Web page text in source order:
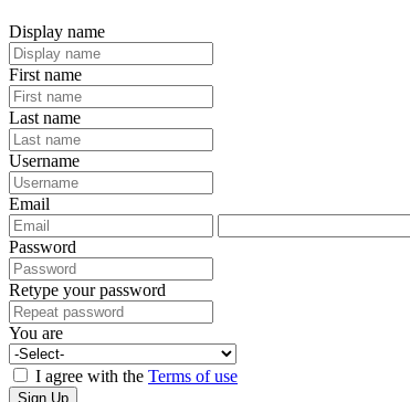
Display name
First name
Last name
Username
Email
Password
Retype your password
You are
I agree with the Terms of use
Sign Up